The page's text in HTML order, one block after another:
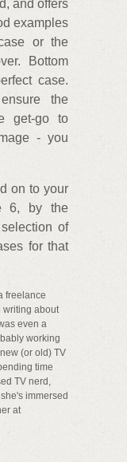
and offers
examples
or the
Bottom
case.
the
get-go to
- you
on to your
6, by the
of
for that
freelance
writing about
even a
working
(or old) TV
time
TV nerd,
immersed
at